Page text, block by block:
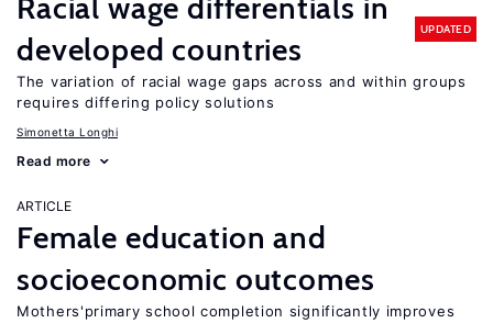
Racial wage differentials in
developed countries
UPDATED
The variation of racial wage gaps across and within groups
requires differing policy solutions
Simonetta Longhi
Read more
ARTICLE
Female education and
socioeconomic outcomes
Mothers'primary school completion significantly improves